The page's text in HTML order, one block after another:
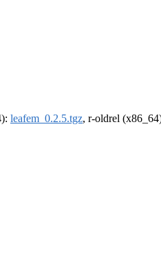
leafem_0.2.5.tgz, r-oldrel